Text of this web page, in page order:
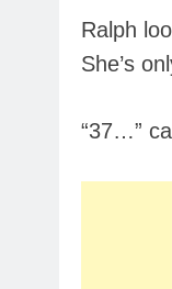
Ralph
She’s
“37…”